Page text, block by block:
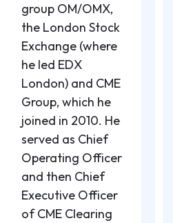
group OM/OMX,
the London Stock
Exchange (where
he led EDX
London) and CME
Group, which he
joined in 2010. He
served as Chief
Operating Officer
and then Chief
Executive Officer
of CME Clearing